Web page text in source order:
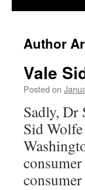
Author
Vale
Posted on
Sadly, Dr
Sid